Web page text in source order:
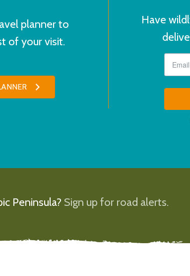
planner to
of your visit.
Have
Peninsula? Sign up for road alerts.